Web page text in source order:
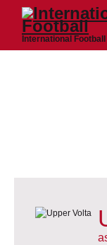
International Football